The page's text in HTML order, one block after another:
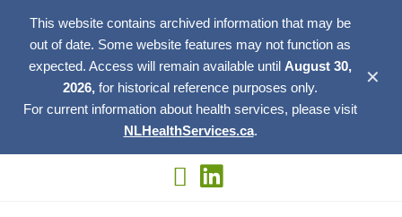
This website contains archived information that may be
out of date. Some website features may not function as
expected. Access will remain available until August 30,
2026, for historical reference purposes only.
For current information about health services, please visit
NLHealthServices.ca.
✕